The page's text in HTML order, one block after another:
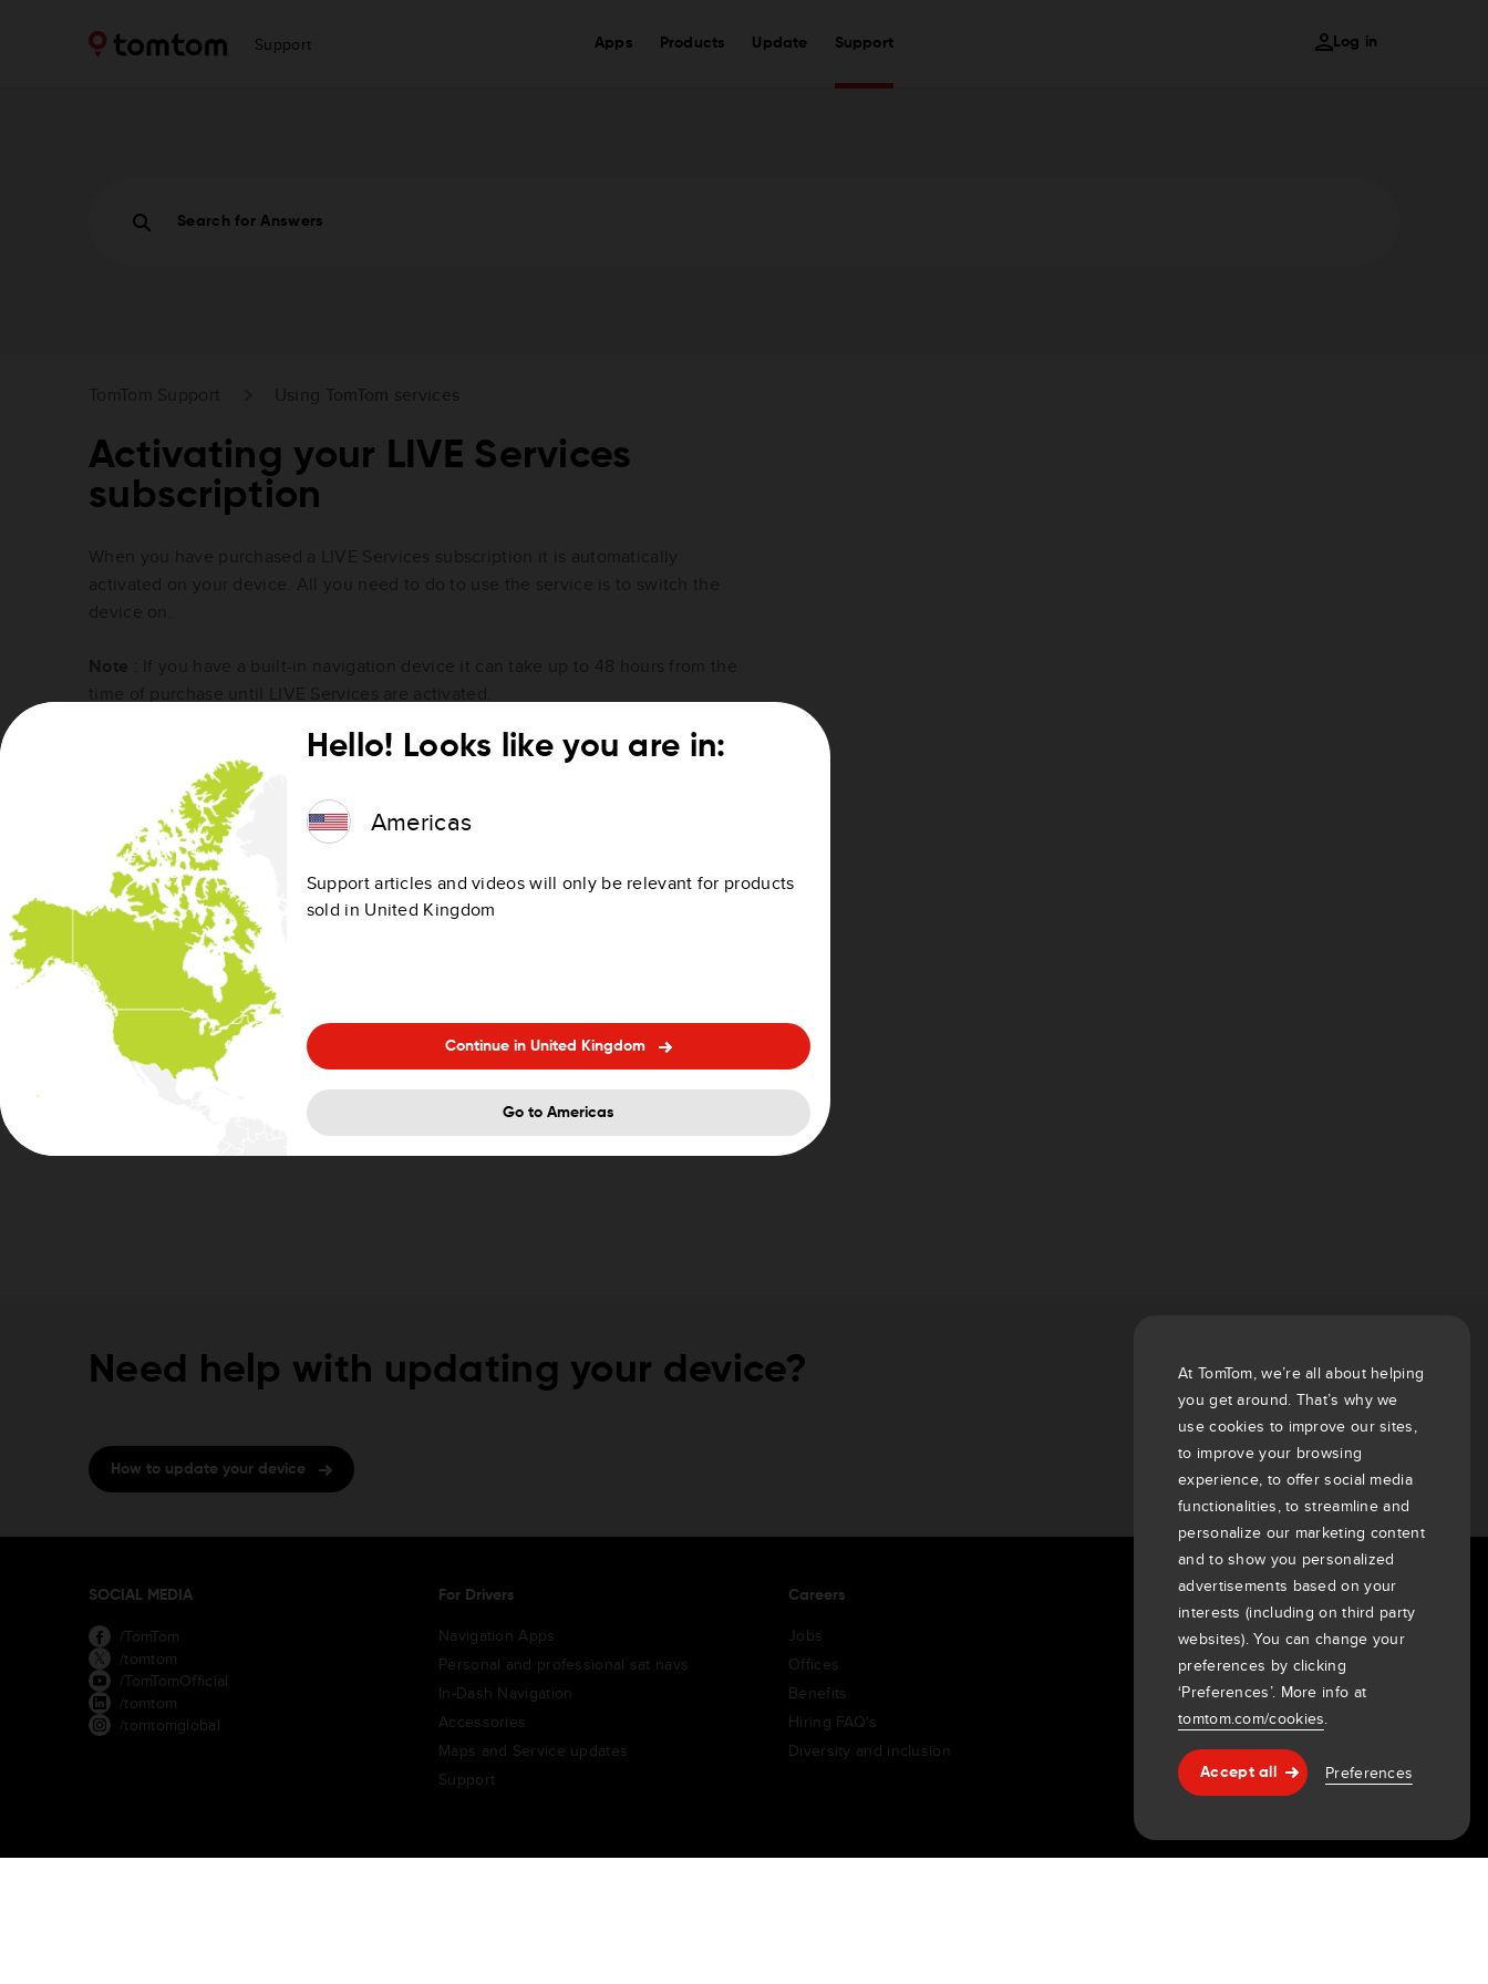
Support Apps Products Update Support Log in
Help & support
Search for Answers
Activating your LIVE Services
subscription
Checking the status of your LIVE Services
subscription
To check the date that your on-device service is valid to, see
status of my LIVE Services subscription?
Need help with updating your device?
How to update your device
SOCIAL MEDIA
/TomTom
/tomtom
/TomTomOfficial
/tomtom
/tomtomglobal
For Drivers
Navigation Apps
Personal and professional sat navs
In-Dash Navigation
Accessories
Maps and Service updates
Support
Careers
Jobs
Offices
Benefits
Hiring FAQ's
Diversity and inclusion
About Us
Company
Customers
Newsroom
Events
Press releases
Investors
7th item
Routing
9th item of footer
At TomTom, we’re all about helping
you get around. That’s why we
use cookies to improve our sites,
to improve your browsing
experience, to offer social media
functionalities, to streamline and
personalize our marketing content
and to show you personalized
advertisements based on your
interests (including on third party
websites). You can change your
preferences by clicking
‘Preferences’. More info at
tomtom.com/cookies.
Accept all Preferences
Hello! Looks like you are in:
Americas
Support articles and videos will only be relevant for products
sold in United Kingdom
Continue in United Kingdom
Go to Americas